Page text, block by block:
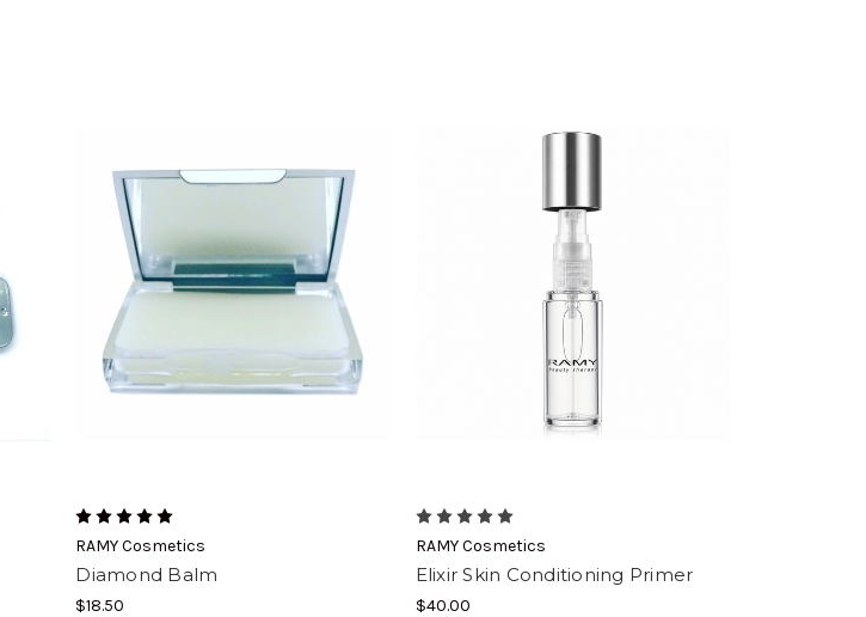
RAMY Cosmetics
Diamond Balm
$18.50
RAMY Cosmetics
Elixir Skin Conditioning Primer
$40.00